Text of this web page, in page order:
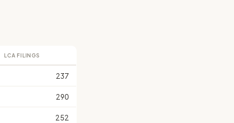
LCA FILINGS
237
290
252